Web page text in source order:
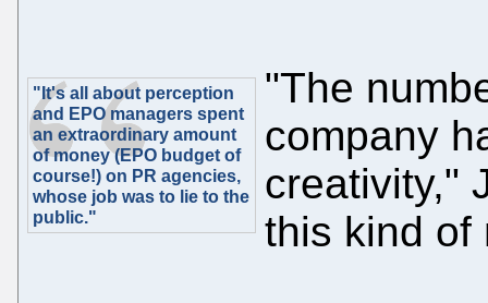
"It's all about perception
and EPO managers spent
an extraordinary amount
of money (EPO budget of
course!) on PR agencies,
whose job was to lie to the
public."
"The
company
creativity,"
this kind of